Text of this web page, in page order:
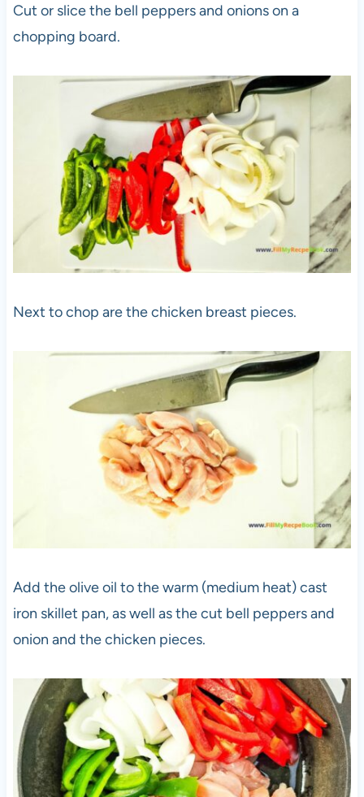
Cut or slice the bell peppers and onions on a
chopping board.
Next to chop are the chicken breast pieces.
Add the olive oil to the warm (medium heat) cast
iron skillet pan, as well as the cut bell peppers and
onion and the chicken pieces.